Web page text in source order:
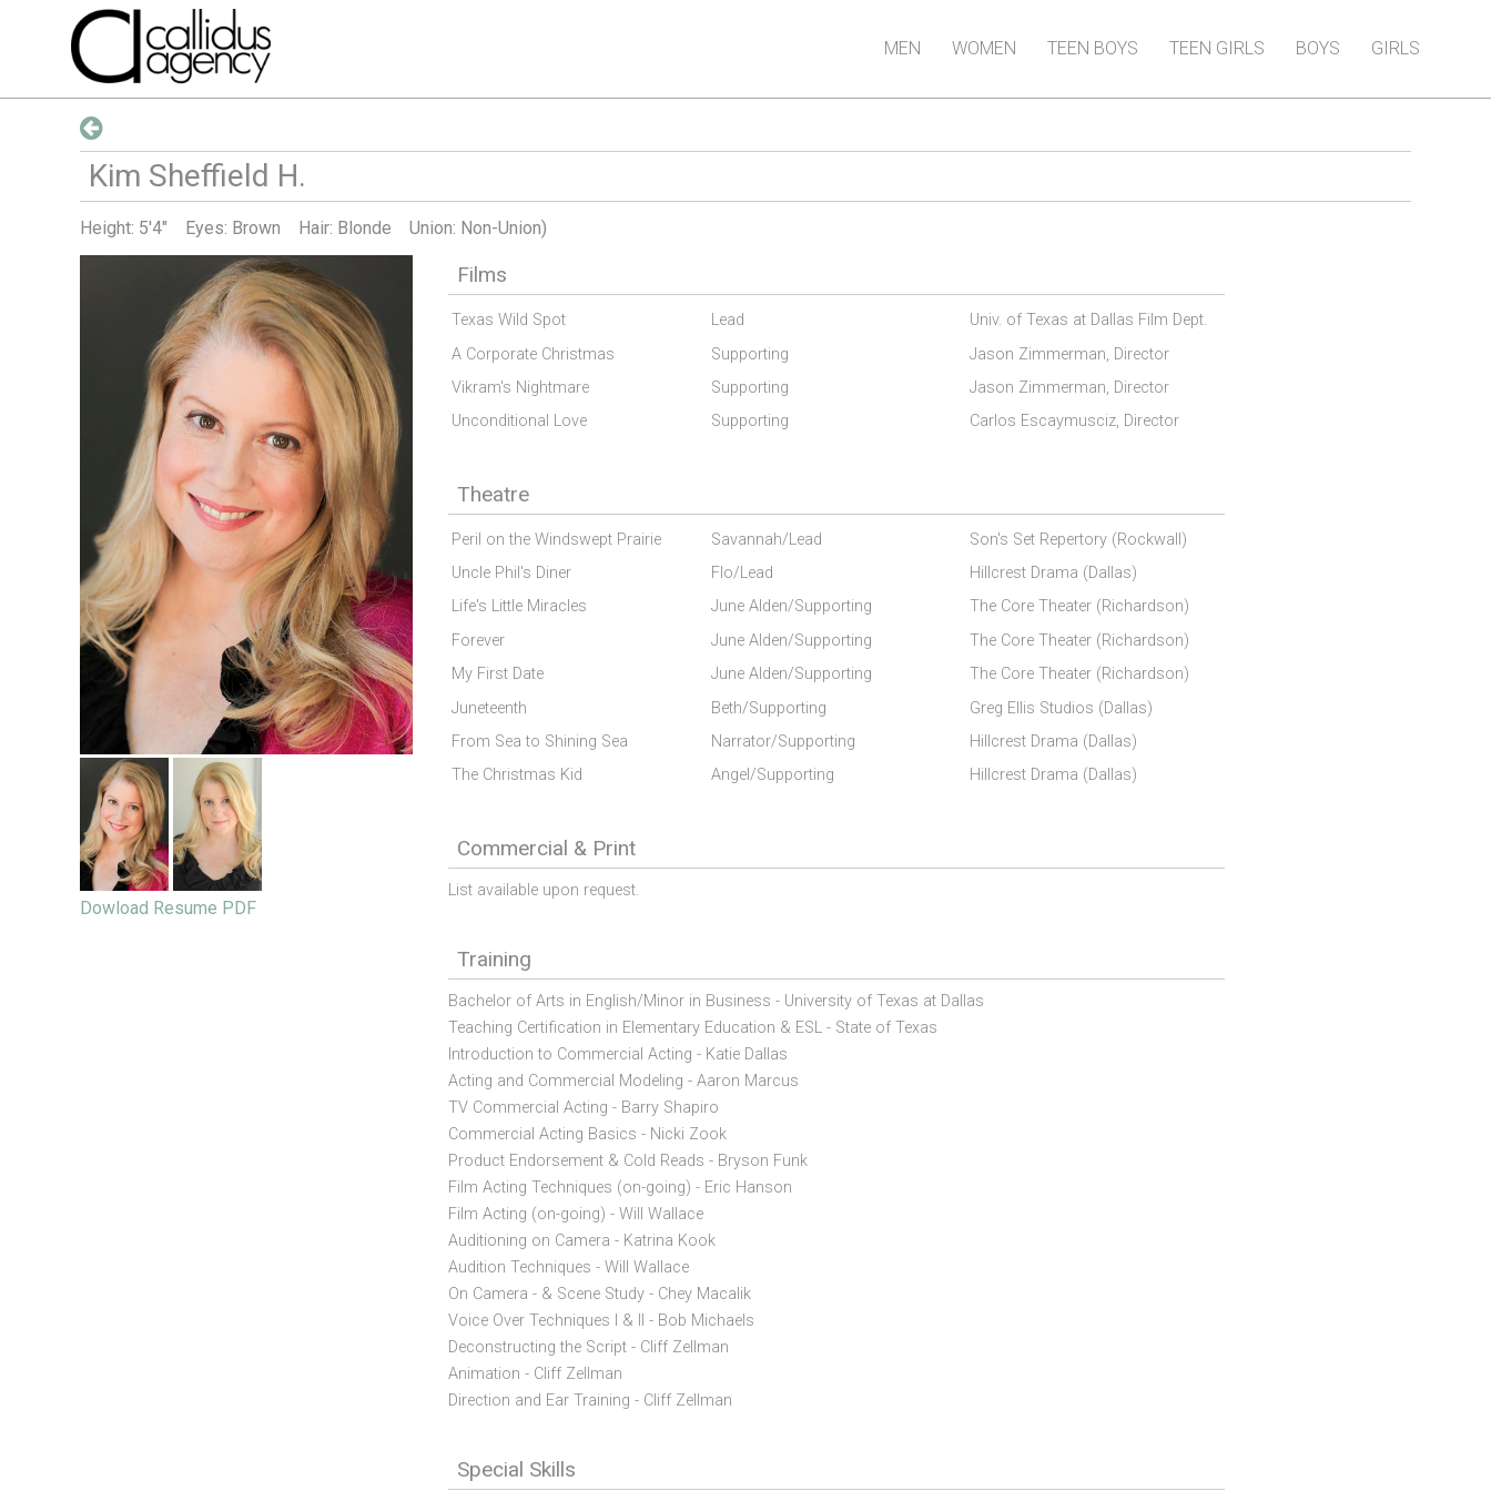
MEN WOMEN TEEN BOYS TEEN GIRLS BOYS GIRLS
Kim Sheffield H.
Height: 5'4" Eyes: Brown Hair: Blonde Union: Non-Union)
Dowload Resume PDF
Films
Texas Wild Spot Lead
Univ. of Texas at Dallas Film Dept.
A Corporate Christmas
Supporting
Jason Zimmerman, Director
Vikram's Nightmare
Supporting
Jason Zimmerman, Director
Unconditional Love
Supporting Carlos Escaymusciz, Director
Theatre
Peril on the Windswept Prairie Savannah/Lead
Son's Set Repertory (Rockwall)
Uncle Phil's Diner
Flo/Lead
Hillcrest Drama (Dallas)
Life's Little Miracles
June Alden/Supporting
The Core Theater (Richardson)
Forever
June Alden/Supporting
The Core Theater (Richardson)
My First Date
June Alden/Supporting
The Core Theater (Richardson)
Juneteenth
Beth/Supporting
Greg Ellis Studios (Dallas)
From Sea to Shining Sea
Narrator/Supporting
Hillcrest Drama (Dallas)
The Christmas Kid
Angel/Supporting Hillcrest Drama (Dallas)
Commercial & Print
List available upon request.
Training
Bachelor of Arts in English/Minor in Business - University of Texas at Dallas
Teaching Certification in Elementary Education & ESL - State of Texas
Introduction to Commercial Acting - Katie Dallas
Acting and Commercial Modeling - Aaron Marcus
TV Commercial Acting - Barry Shapiro
Commercial Acting Basics - Nicki Zook
Product Endorsement & Cold Reads - Bryson Funk
Film Acting Techniques (on-going) - Eric Hanson
Film Acting (on-going) - Will Wallace
Auditioning on Camera - Katrina Kook
Audition Techniques - Will Wallace
On Camera - & Scene Study - Chey Macalik
Voice Over Techniques I & II - Bob Michaels
Deconstructing the Script - Cliff Zellman
Animation - Cliff Zellman
Direction and Ear Training - Cliff Zellman
Special Skills